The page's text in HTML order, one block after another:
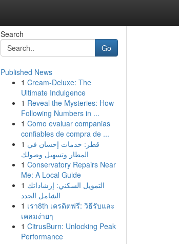
Search
Go
Published News
1 Cream-Deluxe: The
Ultimate Indulgence
1 Reveal the Mysteries: How
Following Numbers in ...
1 Como evaluar companias
confiables de compra de ...
1 قطر: خدمات إحسان في
المطار وتسهيل وصولك
1 Conservatory Repairs Near
Me: A Local Guide
1 التمويل السكني: إرشاداتك
الشامل الجدد
1 เรา8th เครดิตฟรี: วิธีรับและ
เคลมง่ายๆ
1 CitrusBurn: Unlocking Peak
Performance